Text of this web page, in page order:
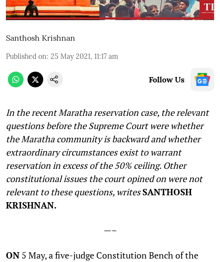
Santhosh Krishnan
Published on: 25 May 2021, 11:17 am
Follow Us
In the recent Maratha reservation case, the relevant
questions before the Supreme Court were whether
the Maratha community is backward and whether
extraordinary circumstances exist to warrant
reservation in excess of the 50% ceiling. Other
constitutional issues the court opined on were not
relevant to these questions, writesSANTHOSH
KRISHNAN.
—–
ON 5 May, a five-judge Constitution Bench of the